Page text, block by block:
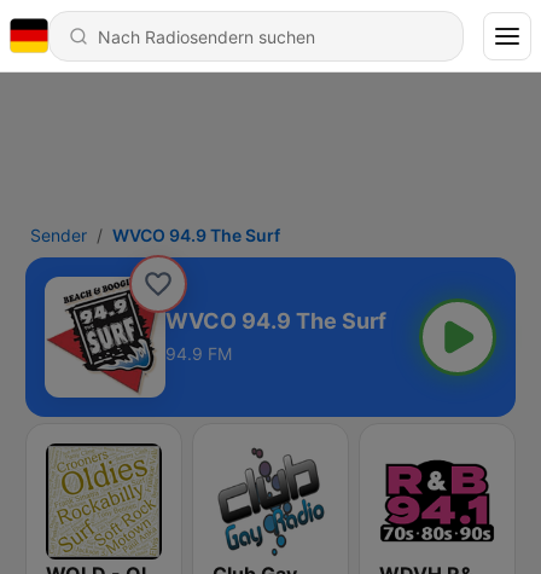
Sender WVCO 94.9 The Surf
WVCO 94.9 The Surf
94.9 FM